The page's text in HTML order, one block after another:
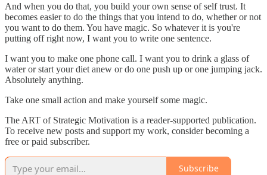
And when you do that, you build your own sense of self trust. It
becomes easier to do the things that you intend to do, whether or not
you want to do them. You have magic. So whatever it is you're
putting off right now, I want you to write one sentence.
I want you to make one phone call. I want you to drink a glass of
water or start your diet anew or do one push up or one jumping jack.
Absolutely anything.
Take one small action and make yourself some magic.
The ART of Strategic Motivation is a reader-supported publication.
To receive new posts and support my work, consider becoming a
free or paid subscriber.
Subscribe